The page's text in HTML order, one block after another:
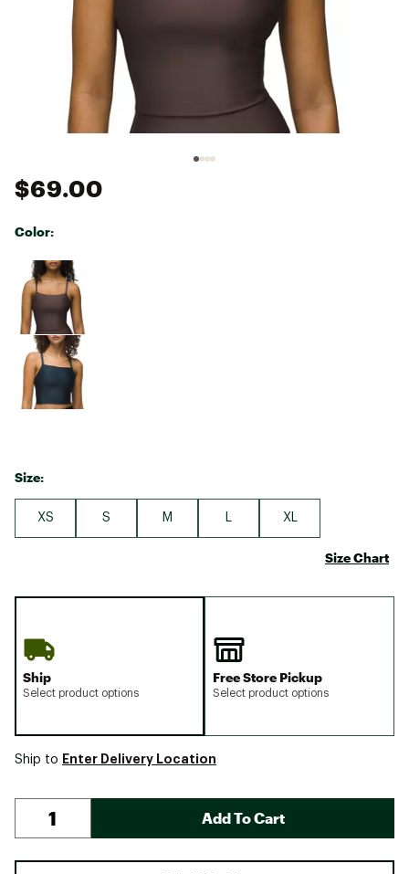
$69.00
Color:
Selectable group
Size:
XS S M XL
Size Chart
Ship
Select product options
Free Store Pickup
Select product options
Ship to Enter Delivery Location
Add To Cart